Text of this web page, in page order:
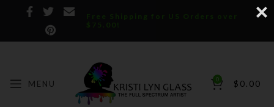
Free Shipping for US Orders over
$75.00!
MENU 0 $ 0.00